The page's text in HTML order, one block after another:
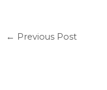
← Previous Post